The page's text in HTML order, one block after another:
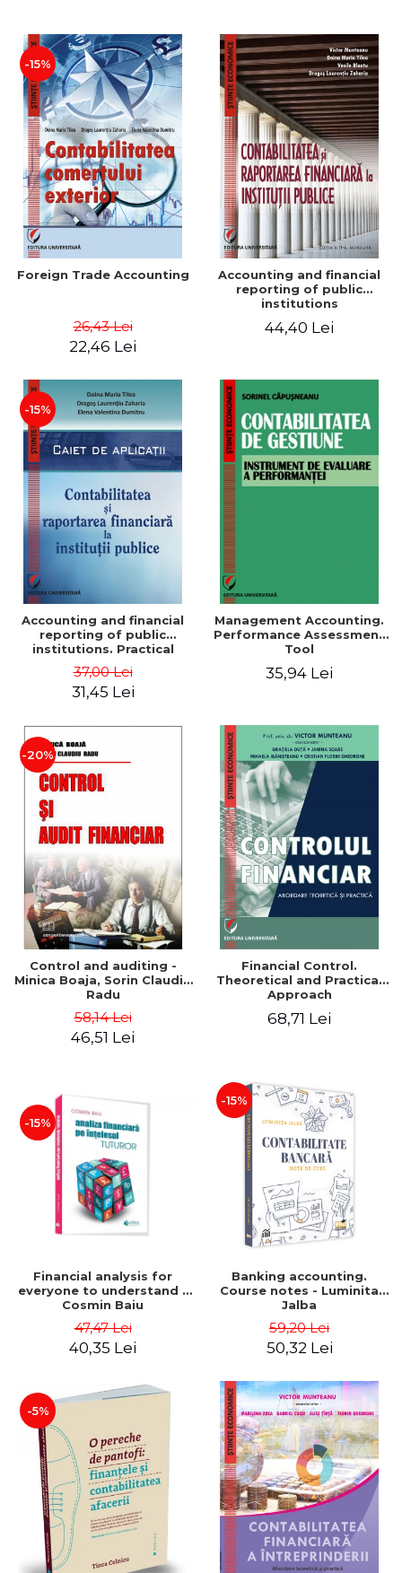
-15%
Foreign Trade Accounting
26,43 Lei
22,46 Lei
Accounting and financial
reporting of public
institutions
44,40 Lei
-15%
Accounting and financial
reporting of public
institutions. Practical
37,00 Lei
31,45 Lei
Management Accounting.
Performance Assessment
Tool
35,94 Lei
-20%
Control and auditing -
Minica Boaja, Sorin Claudiu
Radu
58,14 Lei
46,51 Lei
Financial Control.
Theoretical and Practical
Approach
68,71 Lei
-15%
Financial analysis for
everyone to understand -
Cosmin Baiu
47,47 Lei
40,35 Lei
-15%
Banking accounting.
Course notes - Luminita
Jalba
59,20 Lei
50,32 Lei
-5%